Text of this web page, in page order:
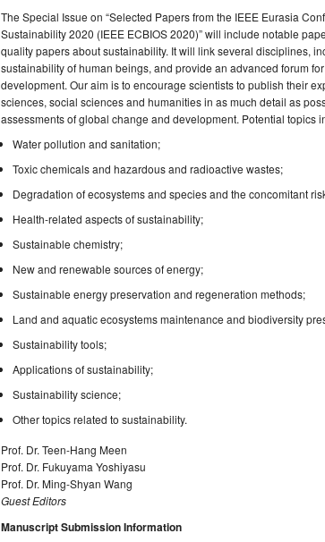
The Special Issue on “Selected Papers from the IEEE Eurasia
Sustainability 2020 (IEEE ECBIOS 2020)” will include notable
quality papers about sustainability. It will link several disciplines,
sustainability of human beings, and provide an advanced forum
development. Our aim is to encourage scientists to publish their
sciences, social sciences and humanities in as much detail as
assessments of global change and development. Potential topics
Water pollution and sanitation;
Toxic chemicals and hazardous and radioactive wastes;
Degradation of ecosystems and species and the concomitant
Health-related aspects of sustainability;
Sustainable chemistry;
New and renewable sources of energy;
Sustainable energy preservation and regeneration methods;
Land and aquatic ecosystems maintenance and biodiversity
Sustainability tools;
Applications of sustainability;
Sustainability science;
Other topics related to sustainability.
Prof. Dr. Teen­-Hang Meen
Prof. Dr. Fukuyama Yoshiyasu
Prof. Dr. Ming-Shyan Wang
Guest Editors
Manuscript Submission Information